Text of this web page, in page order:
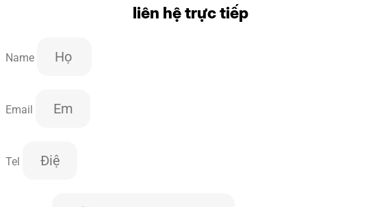
liên hệ trực tiếp
Name
Email
Tel